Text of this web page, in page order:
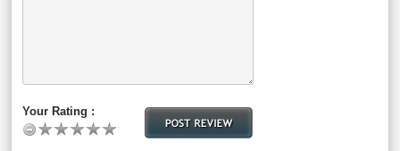
Your Rating :